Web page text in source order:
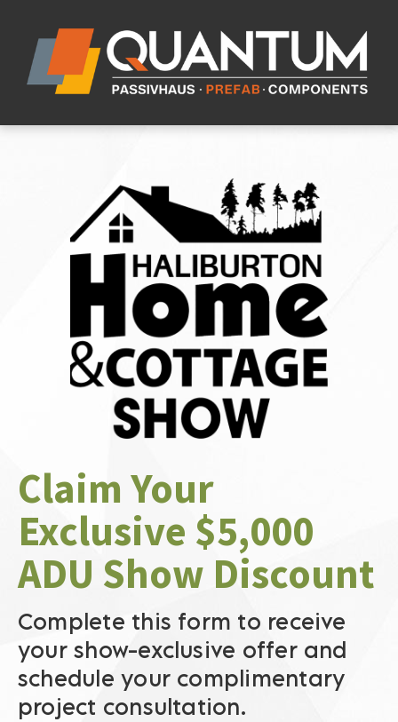
Claim Your
Exclusive $5,000
ADU Show Discount
Complete this form to receive
your show-exclusive offer and
schedule your complimentary
project consultation.​​​​​​​